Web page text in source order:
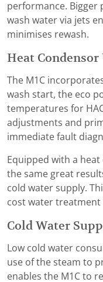
performance. Bigger
wash water via jets
minimises rewash.
Heat
The M1C
wash start, the eco
temperatures for
adjustments and
immediate fault
Equipped with a
the same great
cold water supply.
cost water treatment
Cold Water
Low cold water
use of the steam to
enables the M1C to